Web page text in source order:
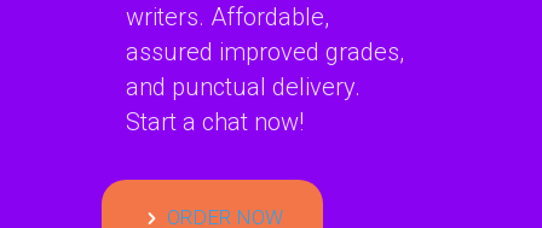
writers. Affordable,
assured improved grades,
and punctual delivery.
Start a chat now!
ORDER NOW